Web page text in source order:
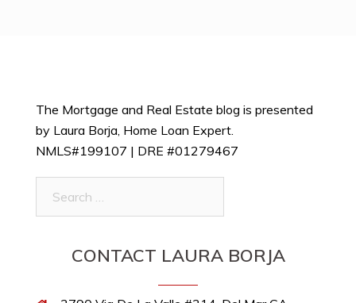
The Mortgage and Real Estate blog is presented
by Laura Borja, Home Loan Expert.
NMLS#199107 | DRE #01279467
CONTACT LAURA BORJA